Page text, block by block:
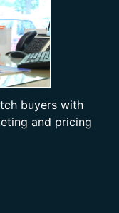
buyers with
and pricing